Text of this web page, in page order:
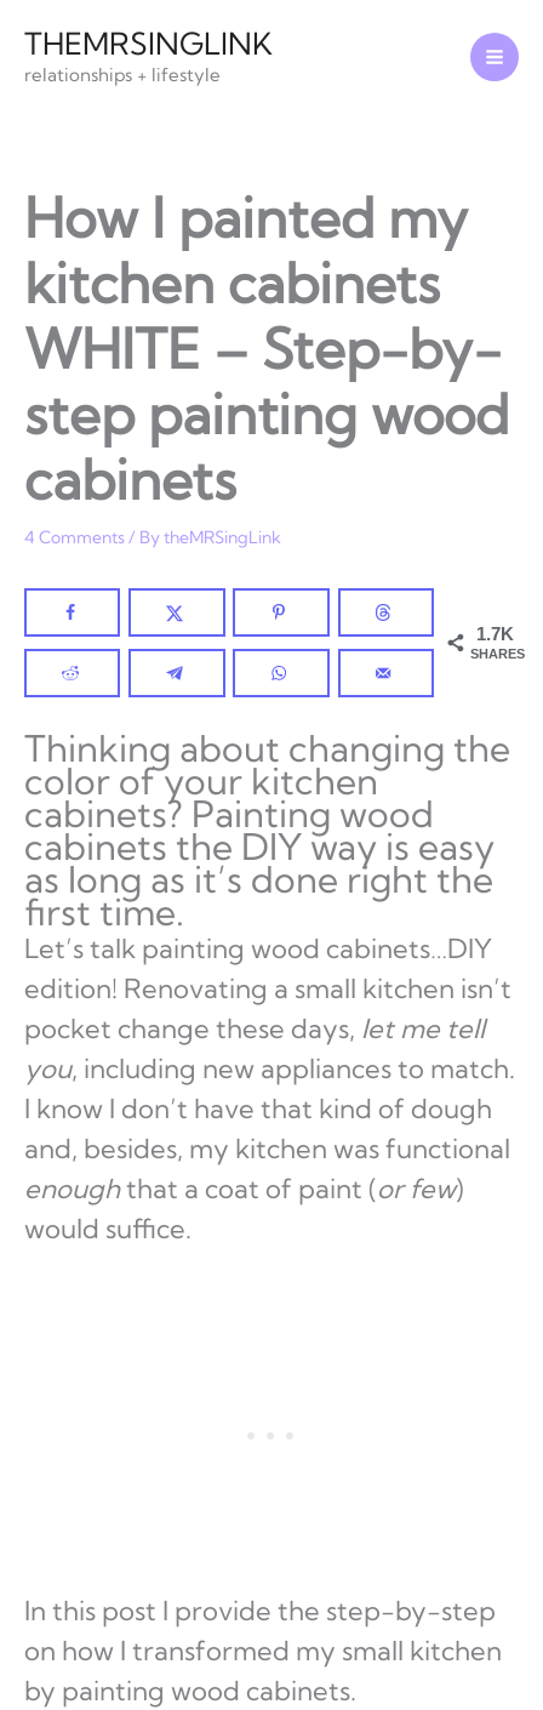
content
THEMRSINGLINK
relationships + lifestyle
How I painted my
kitchen cabinets
WHITE – Step-by-
step painting wood
cabinets
4 Comments/ BytheMRSingLink
1.7K
SHARES
Thinking about changing the
color of your kitchen
cabinets? Painting wood
cabinets the DIY way is easy
as long as it’s done right the
first time.
Let’s talk painting wood cabinets…DIY
edition! Renovating a small kitchen isn’t
pocket change these days, let me tell
you, including new appliances to match.
I know I don’t have that kind of dough
and, besides, my kitchen was functional
enoughthat a coat of paint (or few)
would suffice.
In this post I provide the step-by-step
on how I transformed my small kitchen
by painting wood cabinets.